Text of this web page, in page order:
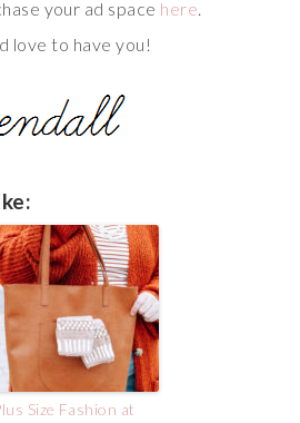
your ad space here.
love to have you!
Size Fashion at